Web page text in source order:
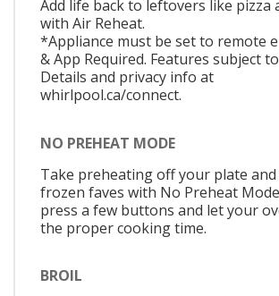
Add life back to leftovers like pizza
with Air Reheat.
*Appliance must be set to remote
& App Required. Features subject
Details and privacy info at
whirlpool.ca/connect.
NO PREHEAT MODE
Take preheating off your plate
frozen faves with No Preheat
press a few buttons and let your
the proper cooking time.
BROIL